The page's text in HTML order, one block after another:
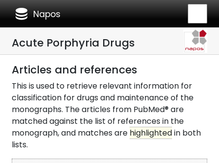
database Napos
Acute Porphyria Drugs
Articles and references
This is used to retrieve relevant information for
classification for drugs and maintenance of the
monographs. The articles from PubMed® are
matched against the list of references in the
monograph, and matches are highlightedin both
lists.